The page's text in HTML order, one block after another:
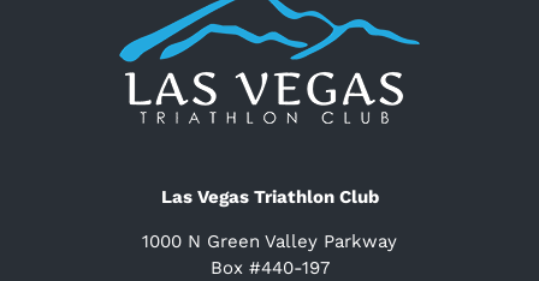
Las Vegas Triathlon Club
1000 N Green Valley Parkway
Box #440-197